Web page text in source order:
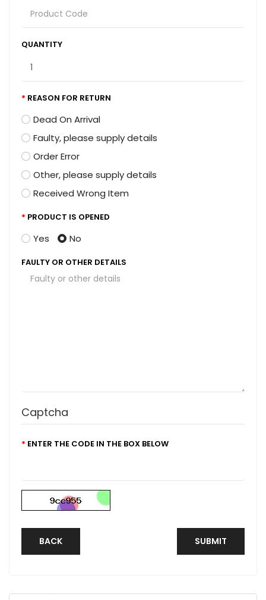
QUANTITY
REASON FOR RETURN
Dead On Arrival
Faulty, please supply details
Order Error
Other, please supply details
Received Wrong Item
PRODUCT IS OPENED
Yes No
FAULTY OR OTHER DETAILS
Captcha
ENTER THE CODE IN THE BOX BELOW
BACK